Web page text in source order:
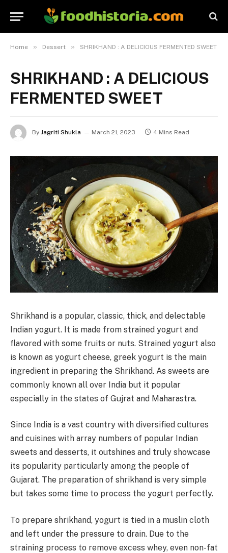
Home » Dessert » SHRIKHAND : A DELICIOUS FERMENTED SWEET
SHRIKHAND : A DELICIOUS
FERMENTED SWEET
By Jagriti Shukla March 21, 2023 4 Mins Read
Shrikhand is a popular, classic, thick, and delectable
Indian yogurt. It is made from strained yogurt and
flavored with some fruits or nuts. Strained yogurt also
is known as yogurt cheese, greek yogurt is the main
ingredient in preparing the Shrikhand. As sweets are
commonly known all over India but it popular
especially in the states of Gujrat and Maharastra.
Since India is a vast country with diversified cultures
and cuisines with array numbers of popular Indian
sweets and desserts, it outshines and truly showcase
its popularity particularly among the people of
Gujarat. The preparation of shrikhand is very simple
but takes some time to process the yogurt perfectly.
To prepare shrikhand, yogurt is tied in a muslin cloth
and left under the pressure to drain. Due to the
straining process to remove excess whey, even non-fat